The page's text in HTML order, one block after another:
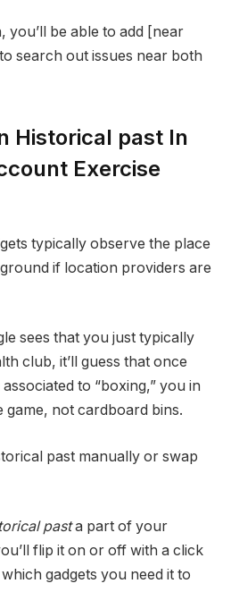
you’ll be able to add [near
search out issues near both
Historical past In
Exercise
typically observe the place
if location providers are
sees that you just typically
club, it’ll guess that once
to “boxing,” you in
not cardboard bins.
past manually or swap
pasta part of your
flip it on or off with a click
gadgets you need it to